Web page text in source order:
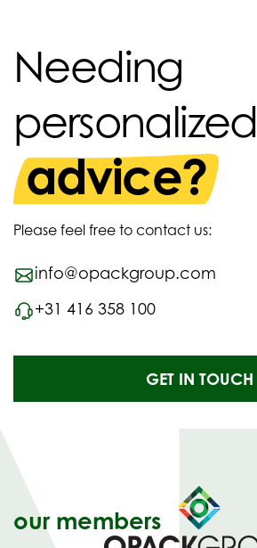
Needing
personalized
advice?
Please feel free to contact us:
info@opackgroup.com
+31 416 358 100
GET IN TOUCH
our members